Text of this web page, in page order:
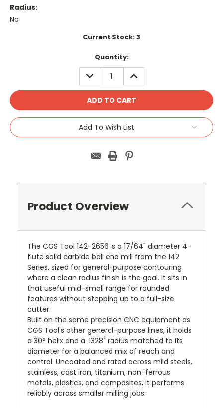
Radius:
No
Current Stock:3
Quantity:
DECREASE
QUANTITY:
INCREASE
QUANTITY:
Add To Wish List
Product Overview
The CGS Tool 142-2656 is a 17/64" diameter 4-
flute solid carbide ball end mill from the 142
Series, sized for general-purpose contouring
where a clean radius finish is the goal. It sits in
that useful mid-small range for rounded
features without stepping up to a full-size
cutter.
Built on the same precision CNC equipment as
CGS Tool's other general-purpose lines, it holds
a 30° helix and a .1328" radius matched to its
diameter for a balanced mix of reach and
control. Uncoated and rated across mild steels,
stainless, cast iron, titanium, non-ferrous
metals, plastics, and composites, it performs
reliably across smaller milling jobs.